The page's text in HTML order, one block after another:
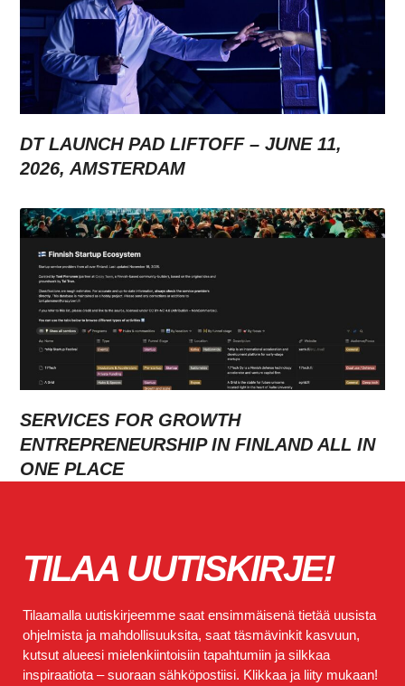
DT LAUNCH PAD LIFTOFF – JUNE 11,
2026, AMSTERDAM
SERVICES FOR GROWTH
ENTREPRENEURSHIP IN FINLAND ALL IN
ONE PLACE
TILAA UUTISKIRJE!
Tilaamalla uutiskirjeemme saat ensimmäisenä tietää uusista
ohjelmista ja mahdollisuuksita, saat täsmävinkit kasvuun,
kutsut alueesi mielenkiintoisiin tapahtumiin ja silkkaa
inspiraatiota – suoraan sähköpostiisi. Klikkaa ja liity mukaan!